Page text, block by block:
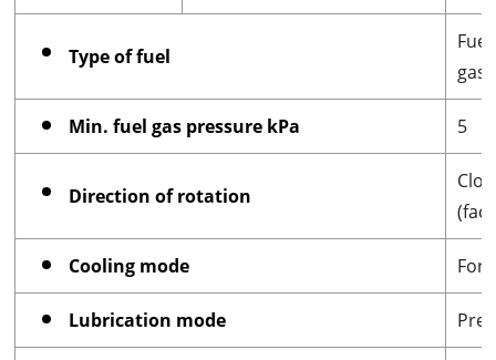
Type of fuel
gas
Min. fuel gas pressure kPa 5
Direction of rotation
Cooling mode
Lubrication mode